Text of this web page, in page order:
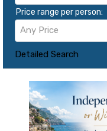
Price range per person:
Any Price
Detailed Search